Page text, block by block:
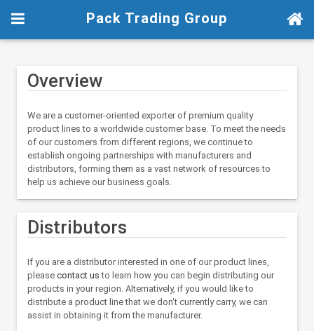
Pack Trading Group
Overview
We are a customer-oriented exporter of premium quality
product lines to a worldwide customer base. To meet the needs
of our customers from different regions, we continue to
establish ongoing partnerships with manufacturers and
distributors, forming them as a vast network of resources to
help us achieve our business goals.
Distributors
If you are a distributor interested in one of our product lines,
please contact us to learn how you can begin distributing our
products in your region. Alternatively, if you would like to
distribute a product line that we don't currently carry, we can
assist in obtaining it from the manufacturer.